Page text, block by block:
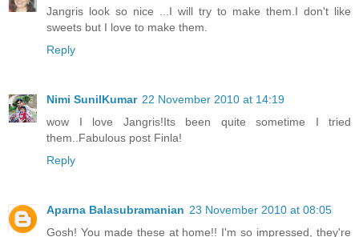
Jangris look so nice ...I will try to make them.I don't like
sweets but I love to make them.
Reply
Nimi SunilKumar 22 November 2010 at 14:19
wow I love Jangris!Its been quite sometime I tried
them..Fabulous post Finla!
Reply
Aparna Balasubramanian 23 November 2010 at 08:05
Gosh! You made these at home!! I'm so impressed, they're